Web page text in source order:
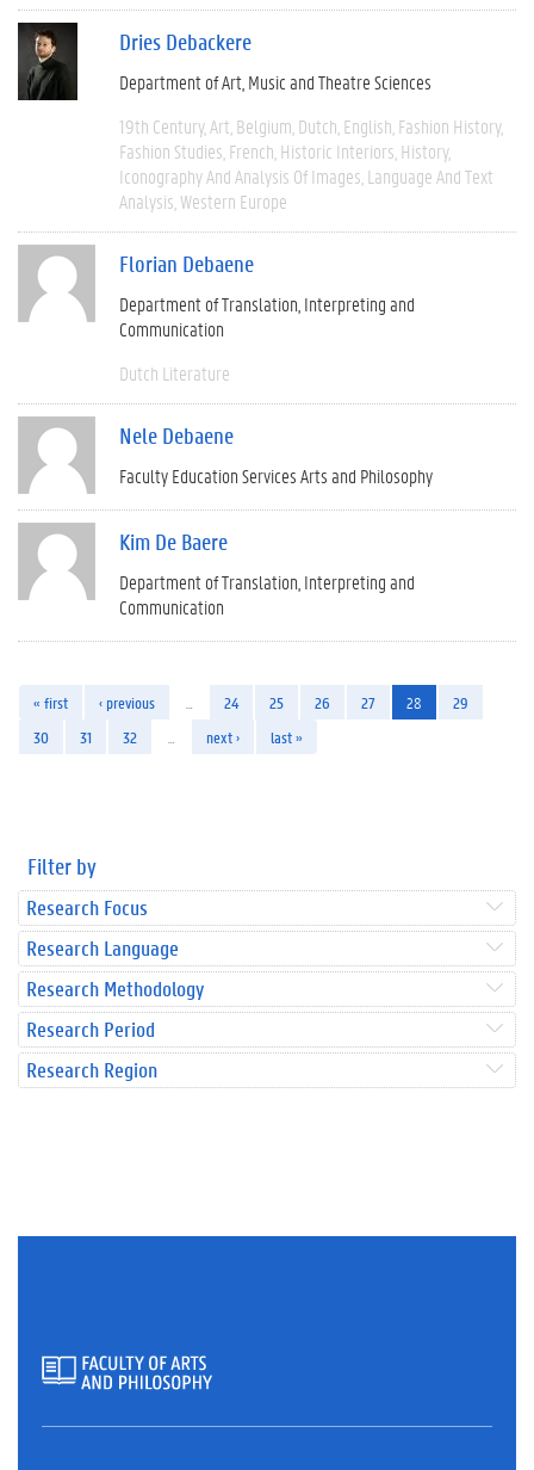
Dries Debackere
Department of Art, Music and Theatre Sciences
19th Century Art Belgium Dutch English Fashion History
Fashion Studies French Historic Interiors History
Iconography And Analysis Of Images Language And Text
Analysis Western Europe
Florian Debaene
Department of Translation, Interpreting and
Communication
Dutch Literature
Nele Debaene
Faculty Education Services Arts and Philosophy
Kim De Baere
Department of Translation, Interpreting and
Communication
« first ‹ previous 24 25 26 27 28
29
30
31 32 next › last »
Filter by
Research Focus
Research Language
Research Methodology
Research Period
Research Region